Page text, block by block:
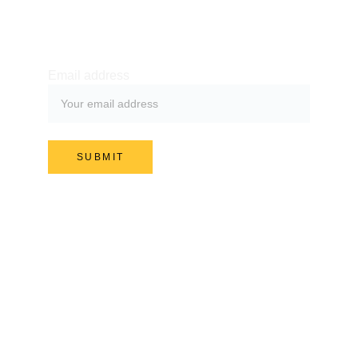
SUBMIT